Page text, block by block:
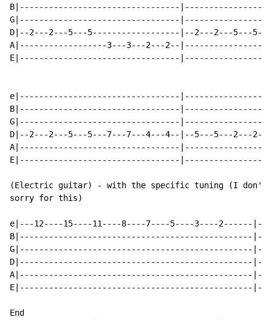
B|---------------------------------
G|---------------------------------
D|--2---2---5---5------------------|--2---2---5---
A|------------------3---3---2---2--
E|---------------------------------
e|---------------------------------
B|---------------------------------
G|---------------------------------
D|--2---2---5---5---7---7---4---4--|--5---5---2---
A|---------------------------------
E|---------------------------------
(Electric guitar) - with the specific tuning (I don't
sorry for this)
e|---12----15----11----8----7----5----3----2------|---
B|------------------------------------------------
G|------------------------------------------------
D|------------------------------------------------
A|------------------------------------------------
E|------------------------------------------------
End